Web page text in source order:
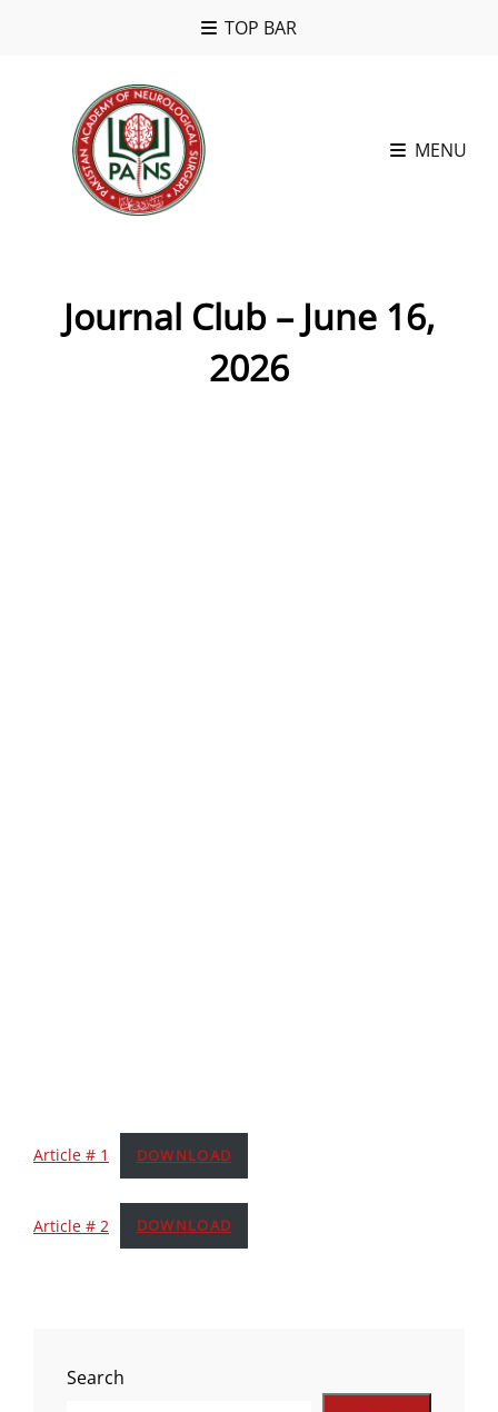
TOP BAR
MENU
Journal Club – June 16,
2026
Article # 1 DOWNLOAD
Article # 2 DOWNLOAD
Search